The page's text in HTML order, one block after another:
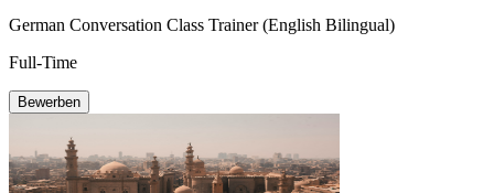
German Conversation Class Trainer (English Bilingual)
Full-Time
Bewerben